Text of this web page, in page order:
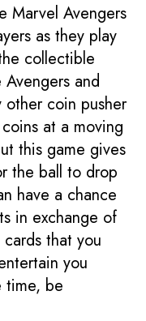
Marvel Avengers
as they play
collectible
and
other coin pusher
at a moving
this game gives
the ball to drop
have a chance
in exchange of
that you
you
time, be